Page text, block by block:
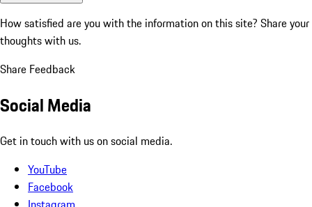
How satisfied are you with the information on this site? Share your
thoughts with us.
Share Feedback
Social Media
Get in touch with us on social media.
YouTube
Facebook